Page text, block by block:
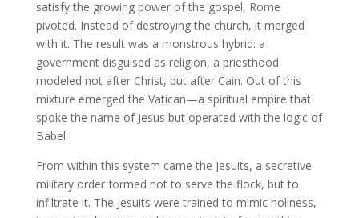
satisfy the growing power of the gospel, Rome
pivoted. Instead of destroying the church, it merged
with it. The result was a monstrous hybrid: a
government disguised as religion, a priesthood
modeled not after Christ, but after Cain. Out of this
mixture emerged the Vatican—a spiritual empire that
spoke the name of Jesus but operated with the logic of
Babel.
From within this system came the Jesuits, a secretive
military order formed not to serve the flock, but to
infiltrate it. The Jesuits were trained to mimic holiness,